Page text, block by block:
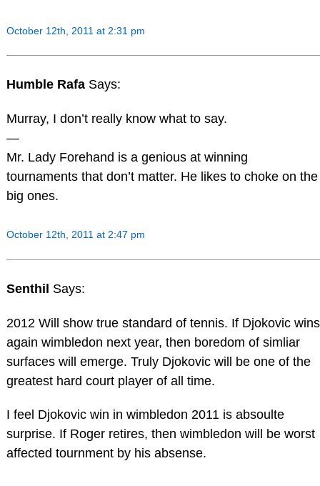
October 12th, 2011 at 2:31 pm
Humble Rafa Says:
Murray, I don’t really know what to say.
—
Mr. Lady Forehand is a genious at winning
tournaments that don’t matter. He likes to choke on the
big ones.
October 12th, 2011 at 2:47 pm
Senthil Says:
2012 Will show true standard of tennis. If Djokovic wins
again wimbledon next year, then boredom of simliar
surfaces will emerge. Truly Djokovic will be one of the
greatest hard court player of all time.
I feel Djokovic win in wimbledon 2011 is absoulte
surprise. If Roger retires, then wimbledon will be worst
affected tournment by his absense.